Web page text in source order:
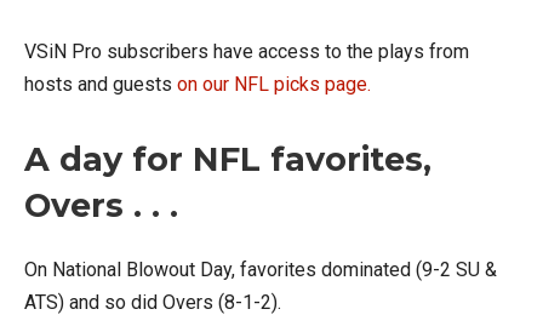
VSiN Pro subscribers have access to the plays from
hosts and guests on our NFL picks page.
A day for NFL favorites,
Overs . . .
On National Blowout Day, favorites dominated (9-2 SU &
ATS) and so did Overs (8-1-2).